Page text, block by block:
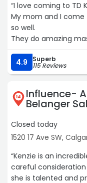
“I love coming to TD
My mom and I
so well.
They do amazing
here are wonderful
4.9
Superb
115 Reviews
14 Influence-
Belanger
Closed today
1520 17 Ave SW,
“Kenzie is an
careful
she is talented and